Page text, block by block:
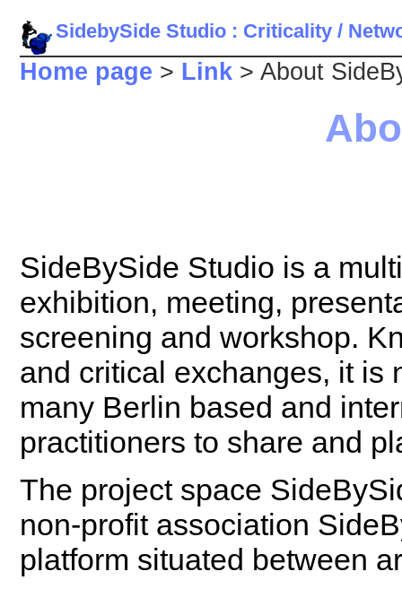
SidebySide Studio : Criticality /
Home page > Link> About
SideBySide Studio is a
exhibition, meeting,
screening and workshop.
and critical exchanges, it is
many Berlin based and
practitioners to share and
The project space
non-profit association
platform situated between